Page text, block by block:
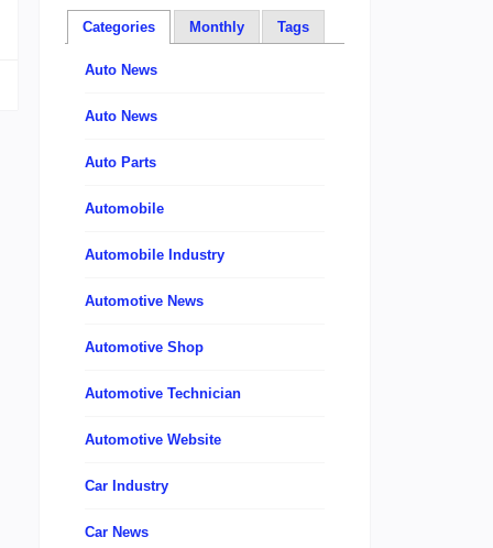
Categories Monthly Tags
Auto News
Auto News
Auto Parts
Automobile
Automobile Industry
Automotive News
Automotive Shop
Automotive Technician
Automotive Website
Car Industry
Car News